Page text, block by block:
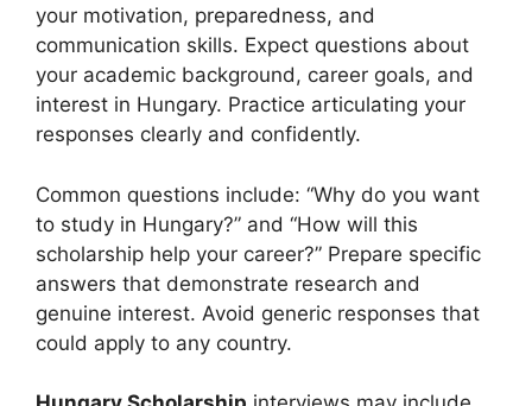
your motivation, preparedness, and
communication skills. Expect questions about
your academic background, career goals, and
interest in Hungary. Practice articulating your
responses clearly and confidently.
Common questions include: “Why do you want
to study in Hungary?” and “How will this
scholarship help your career?” Prepare specific
answers that demonstrate research and
genuine interest. Avoid generic responses that
could apply to any country.